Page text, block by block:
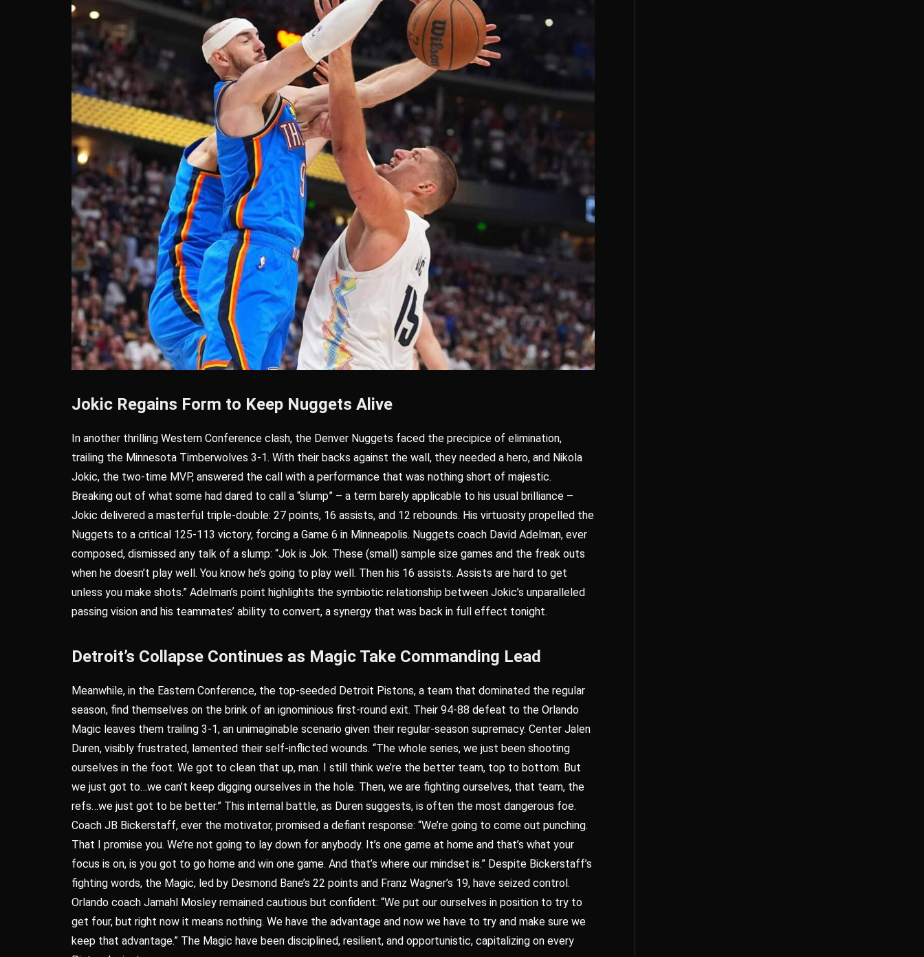
Jokic Regains Form to Keep Nuggets Alive
In another thrilling Western Conference clash, the Denver Nuggets faced the precipice of elimination,
trailing the Minnesota Timberwolves 3-1. With their backs against the wall, they needed a hero, and Nikola
Jokic, the two-time MVP, answered the call with a performance that was nothing short of majestic.
Breaking out of what some had dared to call a “slump” – a term barely applicable to his usual brilliance –
Jokic delivered a masterful triple-double: 27 points, 16 assists, and 12 rebounds. His virtuosity propelled the
Nuggets to a critical 125-113 victory, forcing a Game 6 in Minneapolis. Nuggets coach David Adelman, ever
composed, dismissed any talk of a slump: “Jok is Jok. These (small) sample size games and the freak outs
when he doesn’t play well. You know he’s going to play well. Then his 16 assists. Assists are hard to get
unless you make shots.” Adelman’s point highlights the symbiotic relationship between Jokic’s unparalleled
passing vision and his teammates’ ability to convert, a synergy that was back in full effect tonight.
Detroit’s Collapse Continues as Magic Take Commanding Lead
Meanwhile, in the Eastern Conference, the top-seeded Detroit Pistons, a team that dominated the regular
season, find themselves on the brink of an ignominious first-round exit. Their 94-88 defeat to the Orlando
Magic leaves them trailing 3-1, an unimaginable scenario given their regular-season supremacy. Center Jalen
Duren, visibly frustrated, lamented their self-inflicted wounds. “The whole series, we just been shooting
ourselves in the foot. We got to clean that up, man. I still think we’re the better team, top to bottom. But
we just got to…we can’t keep digging ourselves in the hole. Then, we are fighting ourselves, that team, the
refs…we just got to be better.” This internal battle, as Duren suggests, is often the most dangerous foe.
Coach JB Bickerstaff, ever the motivator, promised a defiant response: “We’re going to come out punching.
That I promise you. We’re not going to lay down for anybody. It’s one game at home and that’s what your
focus is on, is you got to go home and win one game. And that’s where our mindset is.” Despite Bickerstaff’s
fighting words, the Magic, led by Desmond Bane’s 22 points and Franz Wagner’s 19, have seized control.
Orlando coach Jamahl Mosley remained cautious but confident: “We put our ourselves in position to try to
get four, but right now it means nothing. We have the advantage and now we have to try and make sure we
keep that advantage.” The Magic have been disciplined, resilient, and opportunistic, capitalizing on every